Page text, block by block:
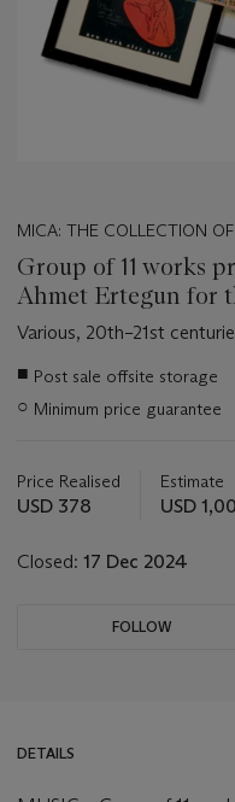
MICA: THE COLLECTION
Group of 11 works
Ahmet Ertegun for
Various, 20th–21st
Important
about
■ Post sale offsite storage
○ Minimum price guarantee
Price Realised
USD 378
Estimate
USD
Closed: 17 Dec 2024
FOLLOW
DETAILS